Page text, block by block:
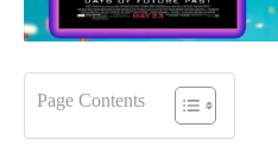
Page Contents